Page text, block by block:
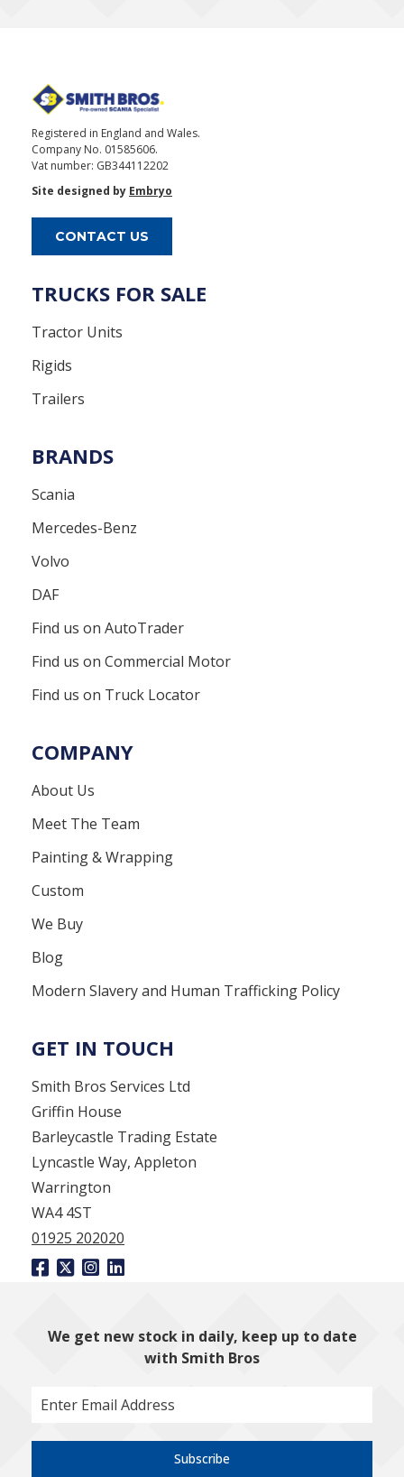
Registered in England and Wales.
Company No. 01585606.
Vat number: GB344112202
Site designed by Embryo
CONTACT US
TRUCKS FOR SALE
Tractor Units
Rigids
Trailers
BRANDS
Scania
Mercedes-Benz
Volvo
DAF
Find us on AutoTrader
Find us on Commercial Motor
Find us on Truck Locator
COMPANY
About Us
Meet The Team
Painting & Wrapping
Custom
We Buy
Blog
Modern Slavery and Human Trafficking Policy
GET IN TOUCH
Smith Bros Services Ltd
Griffin House
Barleycastle Trading Estate
Lyncastle Way, Appleton
Warrington
WA4 4ST
01925 202020
We get new stock in daily, keep up to date
with Smith Bros
Subscribe